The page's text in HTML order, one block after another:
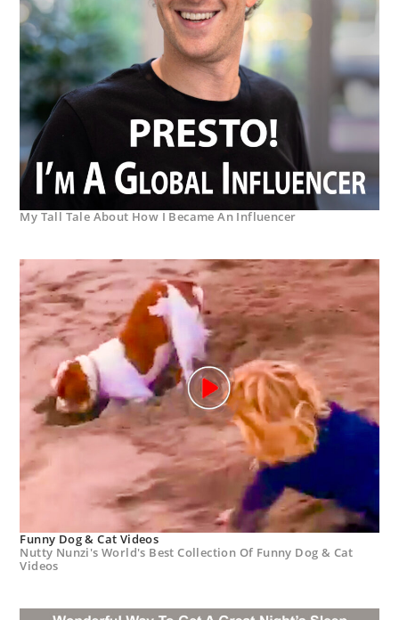
My Tall Tale About How I Became An Influencer
Funny Dog & Cat Videos
Nutty Nunzi's World's Best Collection Of Funny Dog & Cat
Videos